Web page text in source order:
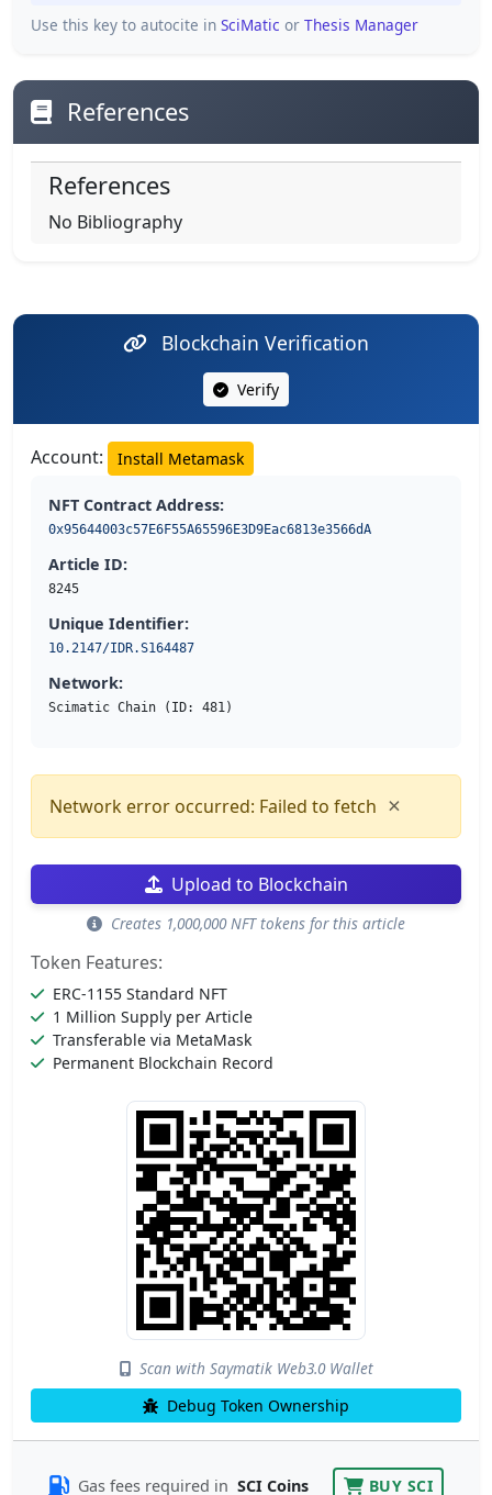
Use this key to autocite in SciMatic or Thesis Manager
References
References
No Bibliography
Blockchain Verification
Verify
Account: Install Metamask
NFT Contract Address:
0x95644003c57E6F55A65596E3D9Eac6813e3566dA
Article ID:
8245
Unique Identifier:
10.2147/IDR.S164487
Network:
Scimatic Chain (ID: 481)
Network error occurred: Failed to fetch ×
Upload to Blockchain
Creates 1,000,000 NFT tokens for this article
Token Features:
ERC-1155 Standard NFT
1 Million Supply per Article
Transferable via MetaMask
Permanent Blockchain Record
Scan with Saymatik Web3.0 Wallet
Debug Token Ownership
Gas fees required in SCI Coins BUY SCI